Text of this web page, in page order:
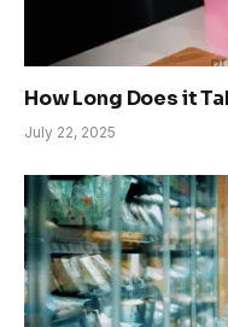
How Long Does it
July 22, 2025